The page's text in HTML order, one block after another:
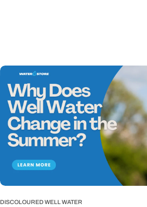
DISCOLOURED WELL WATER